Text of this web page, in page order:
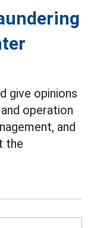
give opinions
operation
and
the